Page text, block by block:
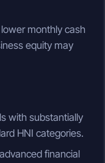
monthly cash
equity may
with substantially
HNI categories.
financial